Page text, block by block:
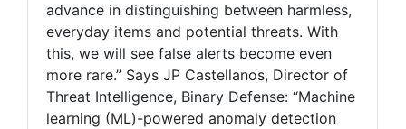
advance in distinguishing between harmless,
everyday items and potential threats. With
this, we will see false alerts become even
more rare.” Says JP Castellanos, Director of
Threat Intelligence, Binary Defense: “Machine
learning (ML)-powered anomaly detection